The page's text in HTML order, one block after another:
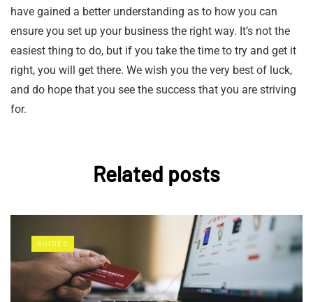
have gained a better understanding as to how you can
ensure you set up your business the right way. It’s not the
easiest thing to do, but if you take the time to try and get it
right, you will get there. We wish you the very best of luck,
and do hope that you see the success that you are striving
for.
Related posts
GUIDES